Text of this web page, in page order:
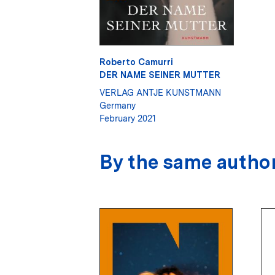
Roberto Camurri
DER NAME SEINER MUTTER
VERLAG ANTJE KUNSTMANN
Germany
February 2021
By the same